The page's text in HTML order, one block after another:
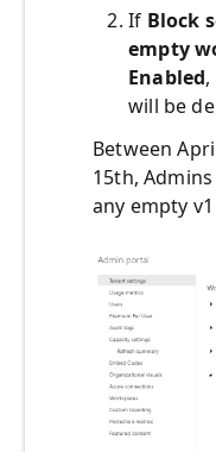
If Block
empty
Enabled
will be
Between
15th,
any empty